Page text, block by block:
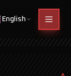
English